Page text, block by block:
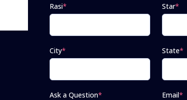
Rasi* Star*
City* State*
Ask a Question* Email*